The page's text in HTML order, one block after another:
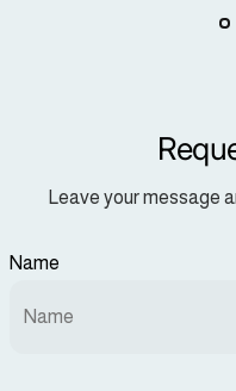
Leave your message
Name